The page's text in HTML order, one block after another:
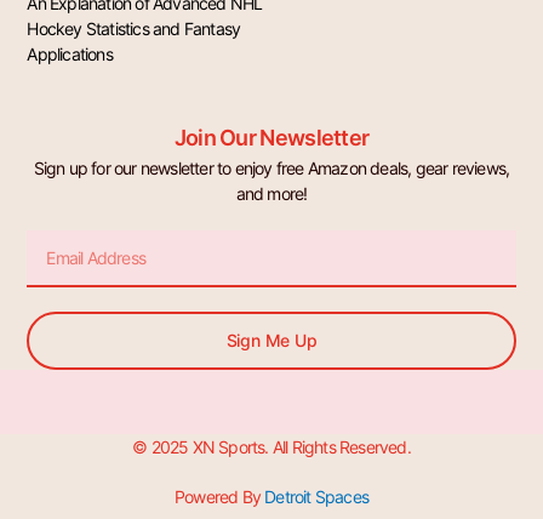
Hockey Statistics and Fantasy
Applications
Join Our Newsletter
Sign up for our newsletter to enjoy free Amazon deals, gear reviews,
and more!
Sign Me Up
© 2025 XN Sports. All Rights Reserved.
Powered ByDetroit Spaces